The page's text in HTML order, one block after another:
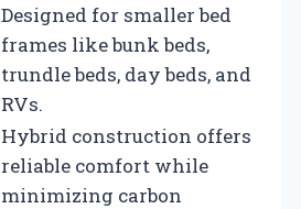
Designed for smaller bed
frames like bunk beds,
trundle beds, day beds, and
RVs.
Hybrid construction offers
reliable comfort while
minimizing carbon